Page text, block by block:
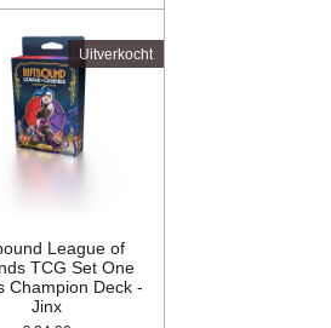
Uitverkocht
League of
TCG Set One
Champion Deck -
Jinx